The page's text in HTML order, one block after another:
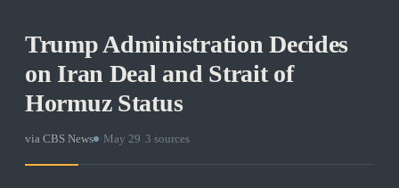
Trump Administration Decides
on Iran Deal and Strait of
Hormuz Status
via CBS News May 29 3 sources